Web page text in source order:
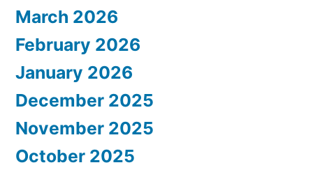
March 2026
February 2026
January 2026
December 2025
November 2025
October 2025